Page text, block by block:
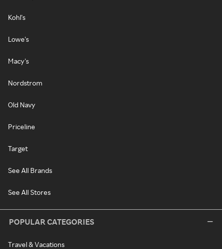
Kohl's
Lowe's
Macy's
Nordstrom
Old Navy
Priceline
Target
See All Brands
See All Stores
POPULAR CATEGORIES
Travel & Vacations